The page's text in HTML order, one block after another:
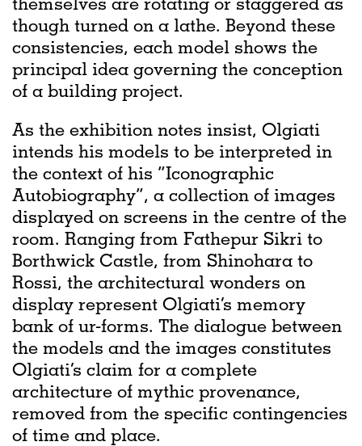
though turned on a lathe. Beyond these
consistencies, each model shows the
principal idea governing the conception
of a building project.
As the exhibition notes insist, Olgiati
intends his models to be interpreted in
the context of his “Iconographic
Autobiography”, a collection of images
displayed on screens in the centre of the
room. Ranging from Fathepur Sikri to
Borthwick Castle, from Shinohara to
Rossi, the architectural wonders on
display represent Olgiati’s memory
bank of ur-forms. The dialogue between
the models and the images constitutes
Olgiati’s claim for a complete
architecture of mythic provenance,
removed from the specific contingencies
of time and place.